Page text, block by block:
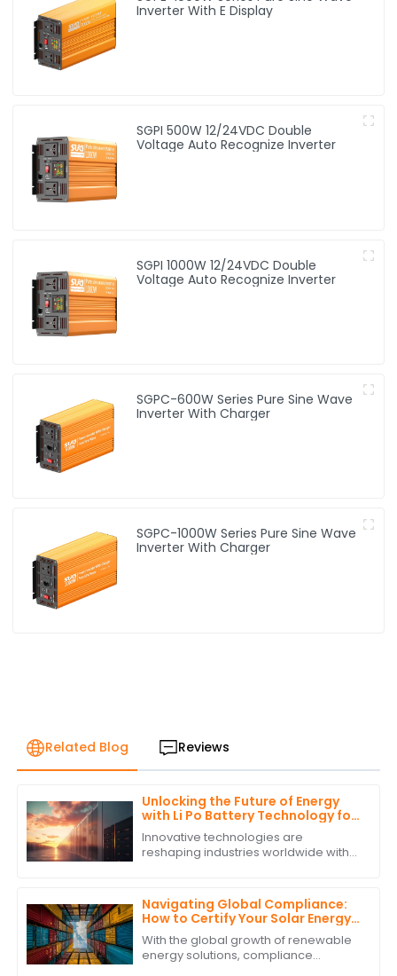
Inverter With E Display
SGPI 500W 12/24VDC Double
Voltage Auto Recognize Inverter
SGPI 1000W 12/24VDC Double
Voltage Auto Recognize Inverter
SGPC-600W Series Pure Sine Wave
Inverter With Charger
SGPC-1000W Series Pure Sine Wave
Inverter With Charger
Related Blog Reviews
Unlocking the Future of Energy
with Li Po Battery Technology for
Global Supply Chain Solutions
Innovative technologies are
reshaping industries worldwide with
new era. Li Po
Navigating Global Compliance:
How to Certify Your Solar Energy
Storage System for International
Trade
With the global growth of renewable
energy solutions, compliance